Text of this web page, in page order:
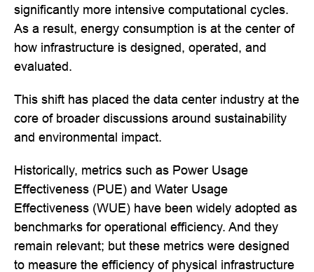
significantly more intensive computational cycles.
As a result, energy consumption is at the center of
how infrastructure is designed, operated, and
evaluated.
This shift has placed the data center industry at the
core of broader discussions around sustainability
and environmental impact.
Historically, metrics such as Power Usage
Effectiveness (PUE) and Water Usage
Effectiveness (WUE) have been widely adopted as
benchmarks for operational efficiency. And they
remain relevant; but these metrics were designed
to measure the efficiency of physical infrastructure